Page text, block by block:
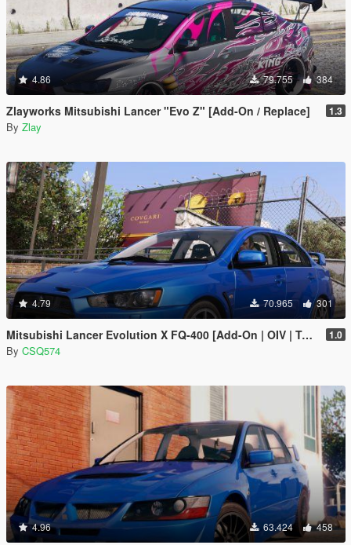
4.86 79.755 384
Zlayworks Mitsubishi Lancer "Evo Z" [Add-On / Replace] 1.3
By Zlay
4.79 70.965 301
Mitsubishi Lancer Evolution X FQ-400 [Add-On | OIV | Tuning | LODs] 1.0
By CSQ574
4.96 63.424 458